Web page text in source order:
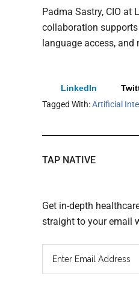
Padma Sastry, CIO at
collaboration
language access,
LinkedIn
Tagged With:Artificial
TAP NATIVE
Get in-depth
straight to your email